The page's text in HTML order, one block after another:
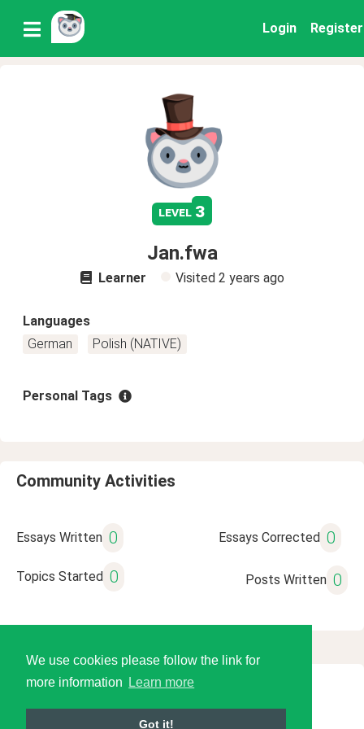
We use cookies please follow the link for
more information
Learn more
Got it!
Login Register
level 3
Jan.fwa
Learner Visited 2 years ago
Languages
German
Polish (NATIVE)
Personal Tags
Community Activities
Essays Written 0 Essays Corrected 0
Topics Started 0 Posts Written 0